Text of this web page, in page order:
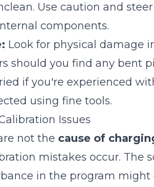
Use caution and
components.
Look for physical damage
should you find any bent
if you're experienced
using fine tools.
Issues
not the cause of
mistakes occur. The
in the program